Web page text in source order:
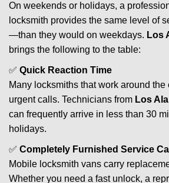
On weekends or holidays, a
locksmith provides the same level of
—than they would on weekdays. Los
brings the following to the table:
✅ Quick Reaction Time
Many locksmiths that work around
urgent calls. Technicians from Los
can frequently arrive in less than 30
holidays.
✅ Completely Furnished Service
Mobile locksmith vans carry
Whether you need a fast unlock, a